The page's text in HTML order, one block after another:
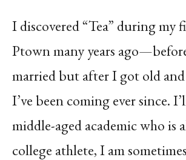
I discovered “Tea” during my
Ptown many years
married but after I got old
I’ve been coming ever since.
middle-aged academic who is
college athlete, I am